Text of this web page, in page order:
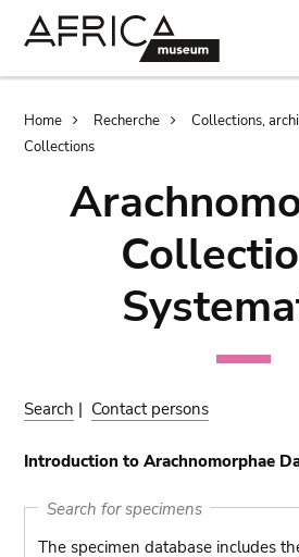
Breadcrumb
Home Recherche
Collections,
Collections
Search | Contact persons
Introduction to Arachnomorphae
Search for specimens
The specimen database includes